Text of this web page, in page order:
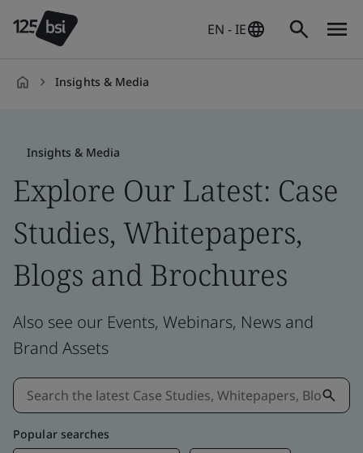
EN - IE
Insights & Media
Insights & Media
Explore Our Latest: Case
Studies, Whitepapers,
Blogs and Brochures
Also see our Events, Webinars, News and
Brand Assets
Popular searches